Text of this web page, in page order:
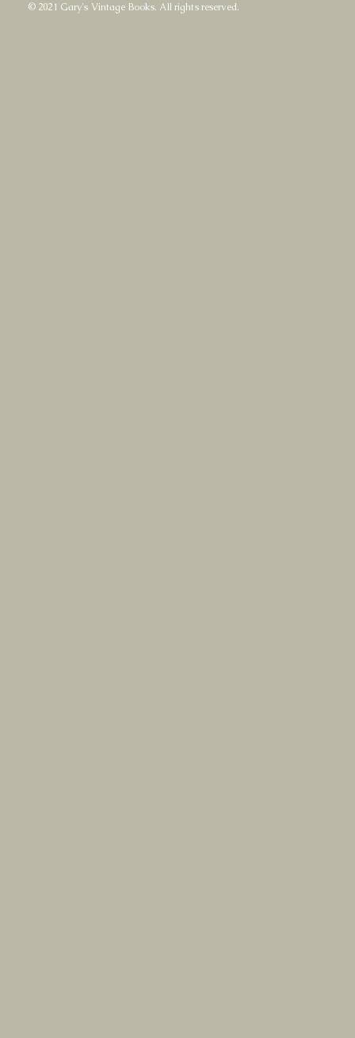
© 2021 Gary's Vintage Books. All rights reserved.